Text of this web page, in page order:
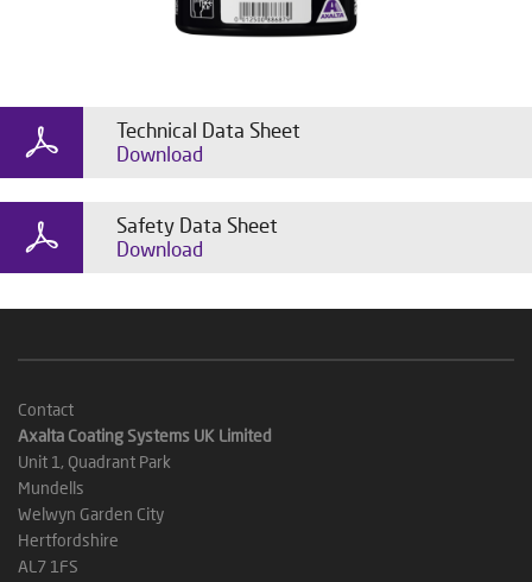
Technical Data Sheet
Download
Safety Data Sheet
Download
Contact
Axalta Coating Systems UK Limited
Unit 1, Quadrant Park
Mundells
Welwyn Garden City
Hertfordshire
AL7 1FS